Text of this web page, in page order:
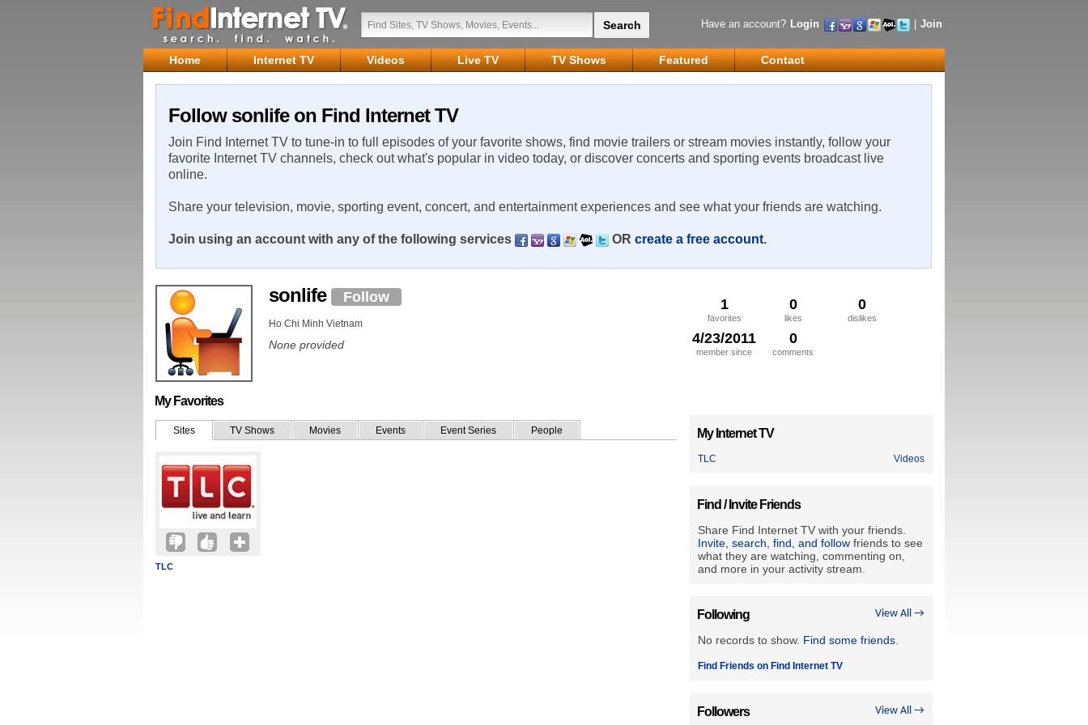
Have an account? Login Join
Home Internet TV Videos Live TV TV Shows Featured Contact
Follow sonlife on Find Internet TV
Join Find Internet TV to tune-in to full episodes of your favorite shows, find movie trailers or stream movies instantly, follow your
favorite Internet TV channels, check out what's popular in video today, or discover concerts and sporting events broadcast live
online.
Share your television, movie, sporting event, concert, and entertainment experiences and see what your friends are watching.
Join using an account with any of the following services OR create a free account.
1
favorites
0
likes
0
dislikes
4/23/2011
member since
0
comments
sonlife Follow
Ho Chi Minh Vietnam
None provided
My Favorites
Sites TV Shows Movies Events Event Series People
TLC
My Internet TV
TLC Videos
Find / Invite Friends
Share Find Internet TV with your friends.
Invite, search, find, and follow friends to see
what they are watching, commenting on,
and more in your activity stream.
View All →
Following
No records to show. Find some friends
Find Friends on Find Internet TV
View All →
Followers